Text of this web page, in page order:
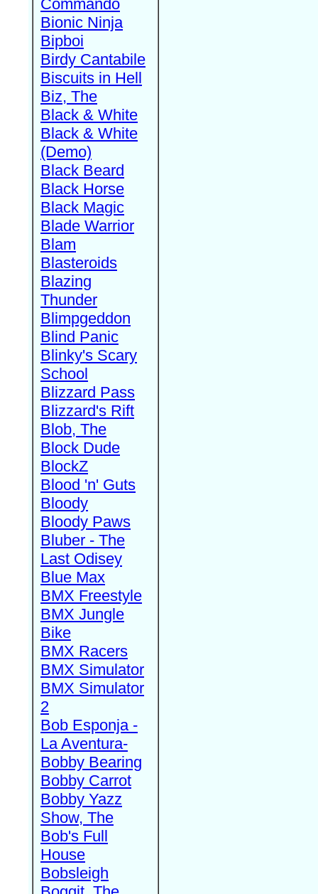
Commando
Bionic Ninja
Bipboi
Birdy Cantabile
Biscuits in Hell
Biz, The
Black & White
Black & White
(Demo)
Black Beard
Black Horse
Black Magic
Blade Warrior
Blam
Blasteroids
Blazing
Thunder
Blimpgeddon
Blind Panic
Blinky's Scary
School
Blizzard Pass
Blizzard's Rift
Blob, The
Block Dude
BlockZ
Blood 'n' Guts
Bloody
Bloody Paws
Bluber - The
Last Odisey
Blue Max
BMX Freestyle
BMX Jungle
Bike
BMX Racers
BMX Simulator
BMX Simulator
2
Bob Esponja -
La Aventura-
Bobby Bearing
Bobby Carrot
Bobby Yazz
Show, The
Bob's Full
House
Bobsleigh